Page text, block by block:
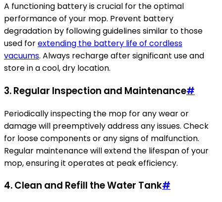
A functioning battery is crucial for the optimal
performance of your mop. Prevent battery
degradation by following guidelines similar to those
used forextending the battery life of cordless
vacuums. Always recharge after significant use and
store in a cool, dry location.
3. Regular Inspection and Maintenance#
Periodically inspecting the mop for any wear or
damage will preemptively address any issues. Check
for loose components or any signs of malfunction.
Regular maintenance will extend the lifespan of your
mop, ensuring it operates at peak efficiency.
4. Clean and Refill the Water Tank#